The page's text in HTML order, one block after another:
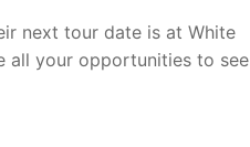
next tour date is at White
all your opportunities to see